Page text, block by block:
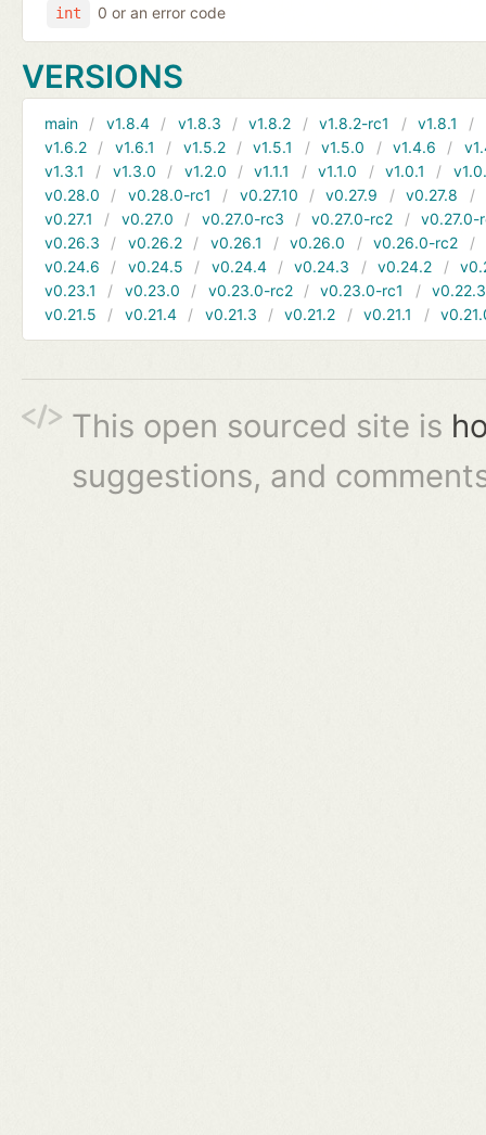
int 0 or an error code
VERSIONS
main v1.8.4 v1.8.3 v1.8.2 v1.8.2-rc1 v1.8.1
v1.6.2
v1.6.1 v1.5.2 v1.5.1 v1.5.0 v1.4.6
v1.3.1
v1.3.0 v1.2.0 v1.1.1 v1.1.0 v1.0.1
v0.28.0
v0.28.0-rc1 v0.27.10 v0.27.9 v0.27.8
v0.27.1
v0.27.0 v0.27.0-rc3 v0.27.0-rc2
v0.27.0-
v0.26.3
v0.26.2 v0.26.1 v0.26.0 v0.26.0-rc2
v0.24.6
v0.24.5 v0.24.4 v0.24.3 v0.24.2
v0.23.1
v0.23.0 v0.23.0-rc2 v0.23.0-rc1
v0.22.3
v0.21.5
v0.21.4 v0.21.3 v0.21.2 v0.21.1
This open sourced site is
suggestions, and